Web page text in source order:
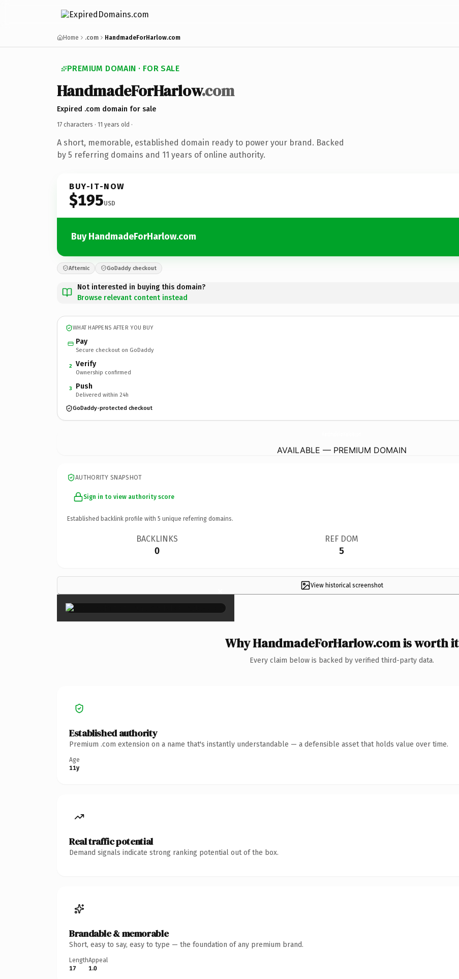
Home .com HandmadeForHarlow.com
PREMIUM DOMAIN · FOR SALE
HandmadeForHarlow.com
Expired .com domain for sale
17 characters · 11 years old ·
A short, memorable, established domain ready to power your brand. Backed
by 5 referring domains and 11 years of online authority.
BUY-IT-NOW
$195USD
Buy HandmadeForHarlow.com
Afternic GoDaddy checkout
Not interested in buying this domain?
Browse relevant content instead
WHAT HAPPENS AFTER YOU BUY
Pay
Secure checkout on GoDaddy
2 Verify
Ownership confirmed
3 Push
Delivered within 24h
GoDaddy-protected checkout
AVAILABLE — PREMIUM DOMAIN
AUTHORITY SNAPSHOT
Sign in to view authority score
Established backlink profile with 5 unique referring domains.
BACKLINKS
0
REF DOM
5
View historical screenshot
×
Why HandmadeForHarlow.com is worth it
Every claim below is backed by verified third-party data.
Established authority
Premium .com extension on a name that's instantly understandable — a defensible asset that holds value over time.
Age
11y
Real traffic potential
Demand signals indicate strong ranking potential out of the box.
Brandable & memorable
Short, easy to say, easy to type — the foundation of any premium brand.
Length
17
Appeal
1.0